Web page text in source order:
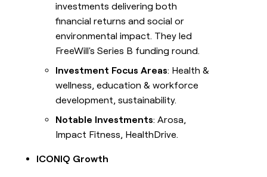
investments delivering both
financial returns and social or
environmental impact. They led
FreeWill's Series B funding round.
Investment Focus Areas: Health &
wellness, education & workforce
development, sustainability.
Notable Investments: Arosa,
Impact Fitness, HealthDrive.
ICONIQ Growth